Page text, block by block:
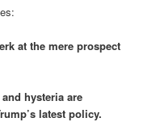
at the mere prospect
hysteria are
latest policy.